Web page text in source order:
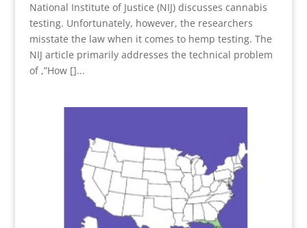
National Institute of Justice (NIJ) discusses cannabis
testing. Unfortunately, however, the researchers
misstate the law when it comes to hemp testing. The
NIJ article primarily addresses the technical problem
of ,”How []...